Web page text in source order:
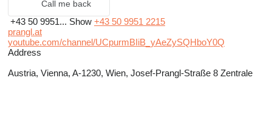
Call me back
+43 50 9951... Show +43 50 9951 2215
prangl.at
youtube.com/channel/UCpurmBIiB_yAeZySQHboY0Q
Address
Austria, Vienna, A-1230, Wien, Josef-Prangl-Straße 8 Zentrale